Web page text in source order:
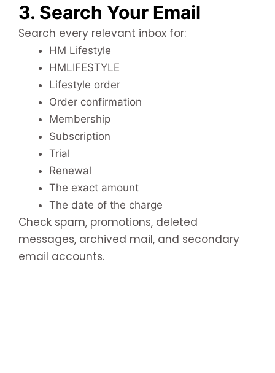
3. Search Your Email
Search every relevant inbox for:
HM Lifestyle
HMLIFESTYLE
Lifestyle order
Order confirmation
Membership
Subscription
Trial
Renewal
The exact amount
The date of the charge
Check spam, promotions, deleted
messages, archived mail, and secondary
email accounts.